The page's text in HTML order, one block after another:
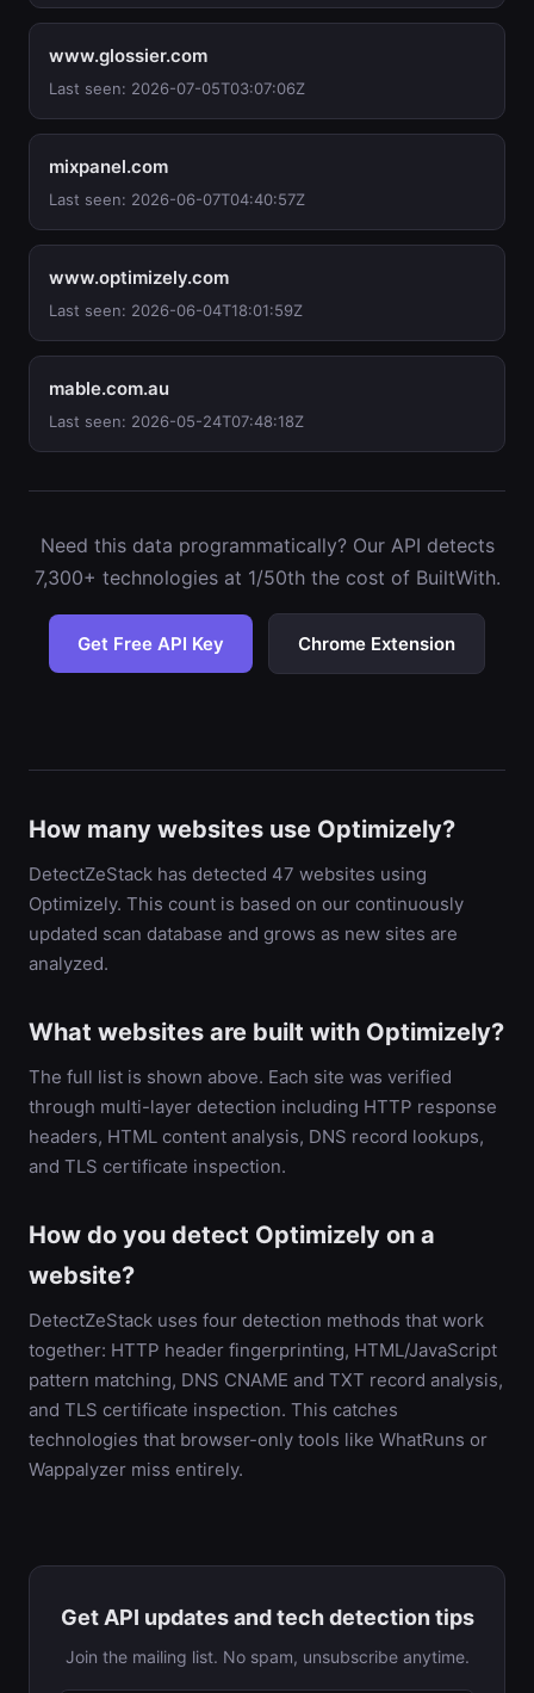
www.glossier.com
Last seen: 2026-07-05T03:07:06Z
mixpanel.com
Last seen: 2026-06-07T04:40:57Z
www.optimizely.com
Last seen: 2026-06-04T18:01:59Z
mable.com.au
Last seen: 2026-05-24T07:48:18Z
Need this data programmatically? Our API detects
7,300+ technologies at 1/50th the cost of BuiltWith.
Get Free API Key Chrome Extension
How many websites use Optimizely?
DetectZeStack has detected 47 websites using
Optimizely. This count is based on our continuously
updated scan database and grows as new sites are
analyzed.
What websites are built with Optimizely?
The full list is shown above. Each site was verified
through multi-layer detection including HTTP response
headers, HTML content analysis, DNS record lookups,
and TLS certificate inspection.
How do you detect Optimizely on a
website?
DetectZeStack uses four detection methods that work
together: HTTP header fingerprinting, HTML/JavaScript
pattern matching, DNS CNAME and TXT record analysis,
and TLS certificate inspection. This catches
technologies that browser-only tools like WhatRuns or
Wappalyzer miss entirely.
Get API updates and tech detection tips
Join the mailing list. No spam, unsubscribe anytime.